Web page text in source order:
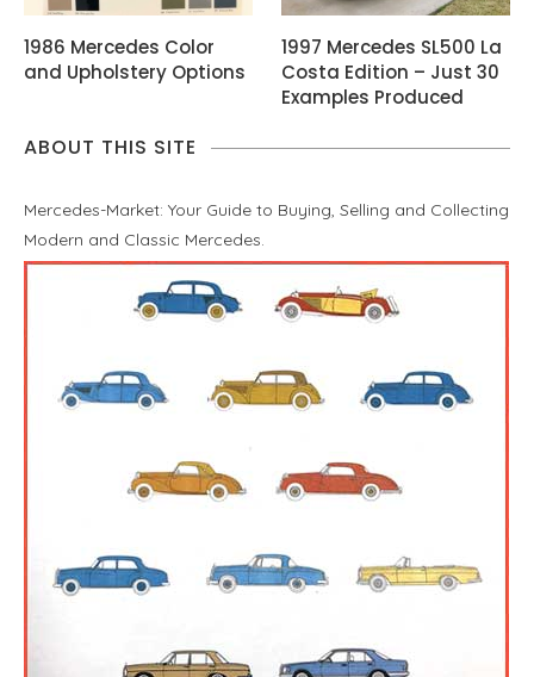
1986 Mercedes Color
and Upholstery Options
1997 Mercedes SL500 La
Costa Edition – Just 30
Examples Produced
ABOUT THIS SITE
Mercedes-Market: Your Guide to Buying, Selling and Collecting
Modern and Classic Mercedes.